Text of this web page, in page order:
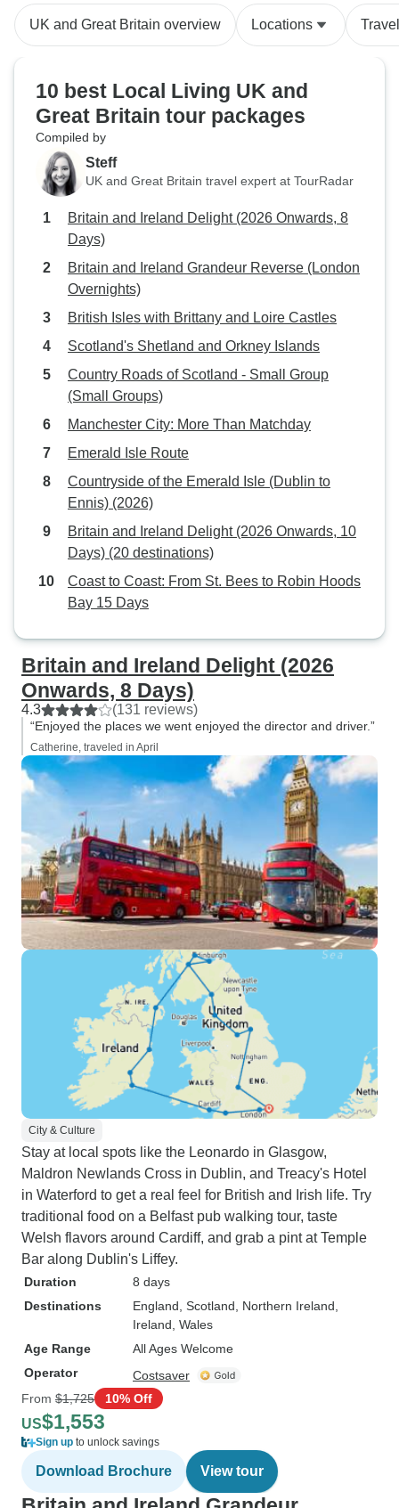
so to take pics if not exploring the
home), would ve been good.
UK and Great Britain overview Locations
10 best Local Living UK and
Great Britain tour packages
Compiled by
Steff
UK and Great Britain travel expert at TourRadar
Britain and Ireland Delight (2026 Onwards, 8
Days)
Britain and Ireland Grandeur Reverse (London
Overnights)
British Isles with Brittany and Loire Castles
Scotland's Shetland and Orkney Islands
Country Roads of Scotland - Small Group
(Small Groups)
Manchester City: More Than Matchday
Emerald Isle Route
Countryside of the Emerald Isle (Dublin to
Ennis) (2026)
Britain and Ireland Delight (2026 Onwards, 10
Days) (20 destinations)
Coast to Coast: From St. Bees to Robin Hoods
Bay 15 Days
Britain and Ireland Delight (2026
Onwards, 8 Days)
4.3 (131 reviews)
“Enjoyed the places we went enjoyed the director and driver.”
Catherine, traveled in April
City & Culture
Stay at local spots like the Leonardo in Glasgow,
Maldron Newlands Cross in Dublin, and Treacy's Hotel
in Waterford to get a real feel for British and Irish life. Try
traditional food on a Belfast pub walking tour, taste
Welsh flavors around Cardiff, and grab a pint at Temple
Bar along Dublin's Liffey.
Duration
8 days
Destinations
England , Scotland , Northern Ireland
Ireland , Wales
Age Range
All Ages Welcome
Operator
Costsaver
From $1,725 10% Off
US$1,553
Sign up to unlock savings
Download Brochure View tour